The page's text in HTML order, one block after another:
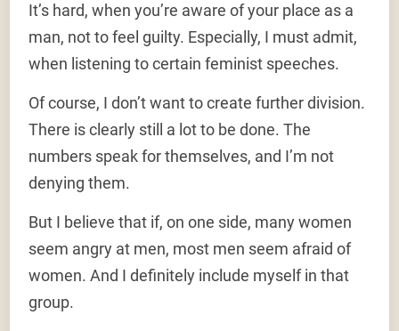
It’s hard, when you’re aware of your place as a
man, not to feel guilty. Especially, I must admit,
when listening to certain feminist speeches.
Of course, I don’t want to create further division.
There is clearly still a lot to be done. The
numbers speak for themselves, and I’m not
denying them.
But I believe that if, on one side, many women
seem angry at men, most men seem afraid of
women. And I definitely include myself in that
group.